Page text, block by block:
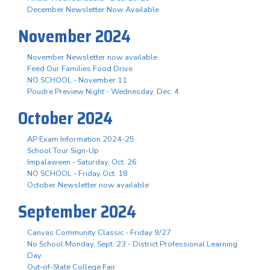
December Newsletter Now Available
November 2024
November Newsletter now available
Feed Our Families Food Drive
NO SCHOOL - November 11
Poudre Preview Night - Wednesday, Dec. 4
October 2024
AP Exam Information 2024-25
School Tour Sign-Up
Impalaween - Saturday, Oct. 26
NO SCHOOL - Friday Oct. 18
October Newsletter now available
September 2024
Canvas Community Classic - Friday 9/27
No School Monday, Sept. 23 - District Professional Learning
Day
Out-of-State College Fair